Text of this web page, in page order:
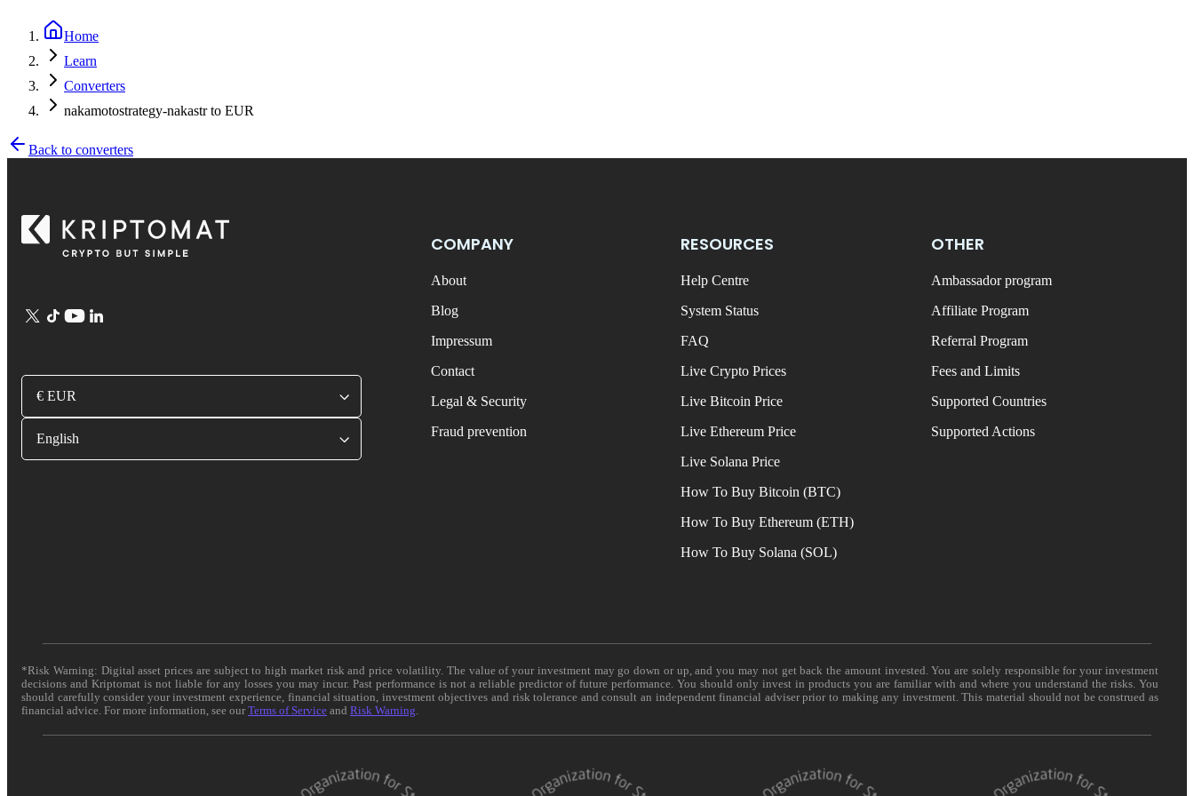
Home
Learn
Converters
nakamotostrategy-nakastr to EUR
Back to converters
€ EUR
English
COMPANY
About
Blog
Impressum
Contact
Legal & Security
Fraud prevention
RESOURCES
Help Centre
System Status
FAQ
Live Crypto Prices
Live Bitcoin Price
Live Ethereum Price
Live Solana Price
How To Buy Bitcoin (BTC)
How To Buy Ethereum (ETH)
How To Buy Solana (SOL)
OTHER
Ambassador program
Affiliate Program
Referral Program
Fees and Limits
Supported Countries
Supported Actions
*Risk Warning: Digital asset prices are subject to high market risk and price volatility. The value of your investment may go down or up, and you may not get back the amount invested. You are solely responsible for your investment
decisions and Kriptomat is not liable for any losses you may incur. Past performance is not a reliable predictor of future performance. You should only invest in products you are familiar with and where you understand the risks. You
should carefully consider your investment experience, financial situation, investment objectives and risk tolerance and consult an independent financial adviser prior to making any investment. This material should not be construed as
financial advice. For more information, see ourTerms of Service and Risk Warning